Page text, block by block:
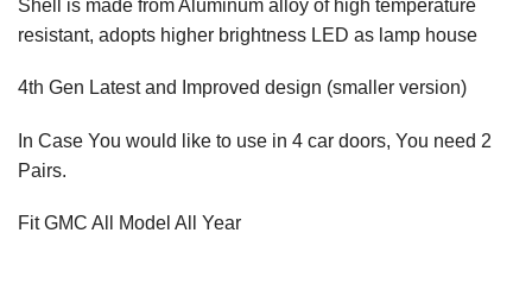
Shell is made from Aluminum alloy of high temperature
resistant, adopts higher brightness LED as lamp house
4th Gen Latest and Improved design (smaller version)
In Case You would like to use in 4 car doors, You need 2
Pairs.
Fit GMC All Model All Year